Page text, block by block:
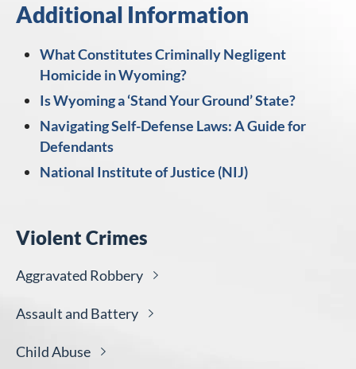
Additional Information
What Constitutes Criminally Negligent
Homicide in Wyoming?
Is Wyoming a ‘Stand Your Ground’ State?
Navigating Self-Defense Laws: A Guide for
Defendants
National Institute of Justice (NIJ)
Violent Crimes
Aggravated Robbery
Assault and Battery
ChildAbuse